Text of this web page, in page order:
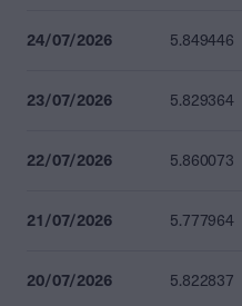
24/07/2026 5.849446
23/07/2026 5.829364
22/07/2026 5.860073
21/07/2026 5.777964
20/07/2026 5.822837